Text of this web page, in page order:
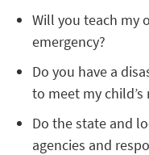
Will you teach my
emergency?
Do you have a
to meet my
Do the state and
agencies and